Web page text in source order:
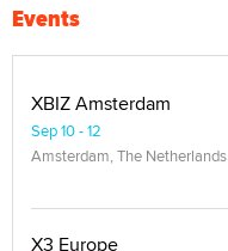
Events
XBIZ Amsterdam
Sep 10 - 12
Amsterdam, The Netherlands
X3 Europe